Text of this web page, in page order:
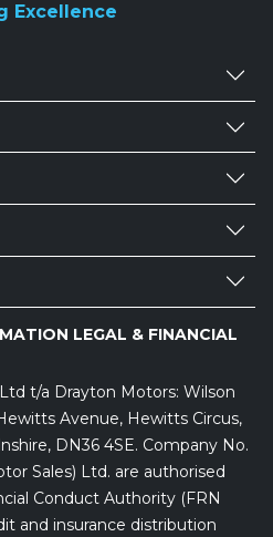
Excellence
LEGAL & FINANCIAL
t/a Drayton Motors: Wilson
Avenue, Hewitts Circus,
DN36 4SE. Company No.
Sales) Ltd. are authorised
Conduct Authority (FRN
and insurance distribution